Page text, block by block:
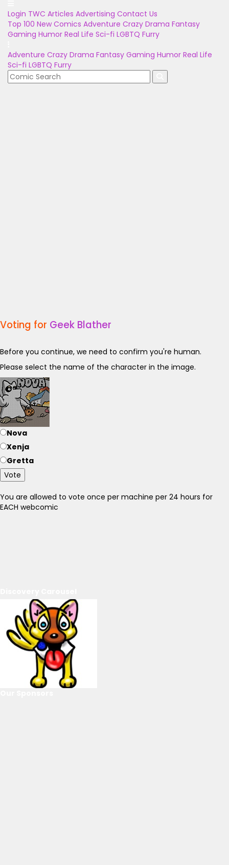
Login TWC Articles Advertising Contact Us
Top 100 New Comics Adventure Crazy Drama Fantasy
Gaming Humor Real Life Sci-fi LGBTQ Furry
Adventure Crazy Drama Fantasy Gaming Humor Real Life
Sci-fi LGBTQ Furry
Voting for Geek Blather
Before you continue, we need to confirm you're human.
Please select the name of the character in the image.
Nova
Xenja
Gretta
Vote
You are allowed to vote once per machine per 24 hours for
EACH webcomic